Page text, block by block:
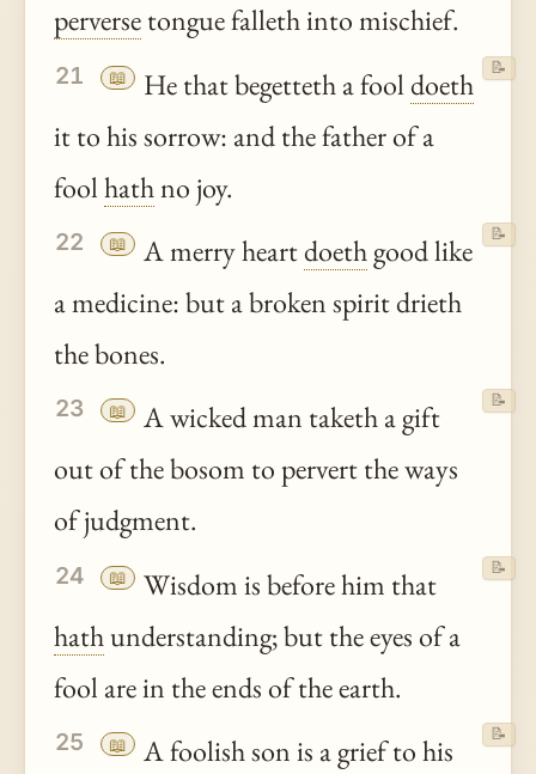
perversetongue falleth into mischief.
21 📖 He that begetteth a fooldoeth
it to his sorrow: and the father of a
foolhathno joy.
📝
22 📖 A merry heartdoethgood like
a medicine: but a broken spirit drieth
the bones.
📝
23 📖
A wicked man taketh a gift
out of the bosom to pervert the ways
of judgment.
📝
24 📖
Wisdom is before him that
hathunderstanding; but the eyes of a
fool are in the ends of the earth.
📝
25 📖
A foolish son is a grief to his
📝